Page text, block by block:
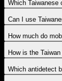
Which Taiwanese
Can I use
How much do
How is the
Which antidetect